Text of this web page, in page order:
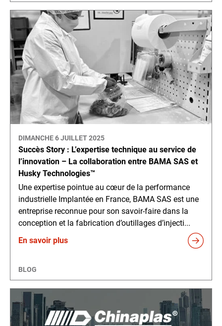
DIMANCHE 6 JUILLET 2025
Succès Story : L’expertise technique au service de
l’innovation – La collaboration entre BAMA SAS et
Husky Technologies™
Une expertise pointue au cœur de la performance
industrielle Implantée en France, BAMA SAS est une
entreprise reconnue pour son savoir-faire dans la
conception et la fabrication d’outillages d’injecti...
En savoir plus
BLOG